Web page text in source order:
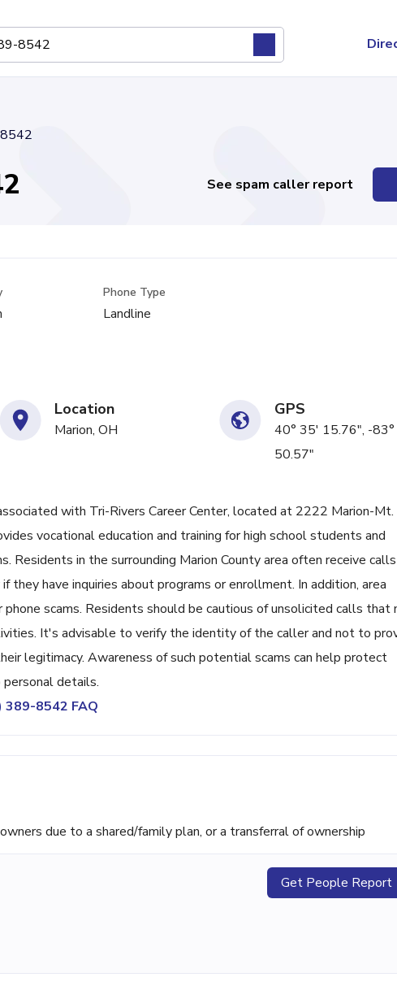
8542
See spam caller report
Phone Type
Landline
Location
Marion, OH
GPS
40° 35' 15.76", -
50.57"
with Tri-Rivers Career Center, located at 2222 Marion-Mt.
vocational education and training for high school students and
Residents in the surrounding Marion County area often receive
they have inquiries about programs or enrollment. In addition, area
scams. Residents should be cautious of unsolicited calls that
It's advisable to verify the identity of the caller and not to
legitimacy. Awareness of such potential scams can help protect
personal details.
389-8542 FAQ
due to a shared/family plan, or a transferral of ownership
Get People Report